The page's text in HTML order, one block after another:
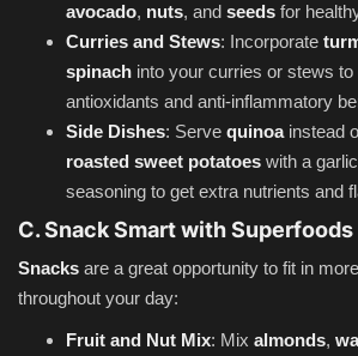
avocado, nuts, and seeds for
Curries and Stews: Incorporate
spinach into your curries or stews to
antioxidants and anti-inflammatory
Side Dishes: Serve quinoainstead
roasted sweet potatoes with a
seasoning to get extra nutrients and
C. Snack Smart with Superfoods
Snacks are a great opportunity to fit in
throughout your day:
Fruit and Nut Mix: Mix almonds,